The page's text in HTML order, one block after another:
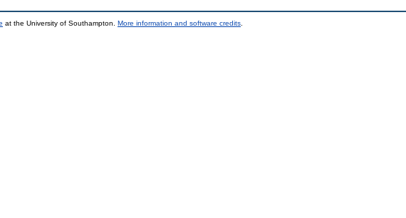
at the University of Southampton. More information and software credits